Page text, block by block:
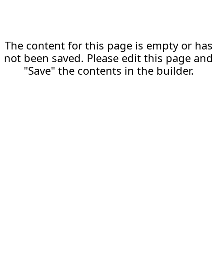
The content for this page is empty or has
not been saved. Please edit this page and
"Save" the contents in the builder.